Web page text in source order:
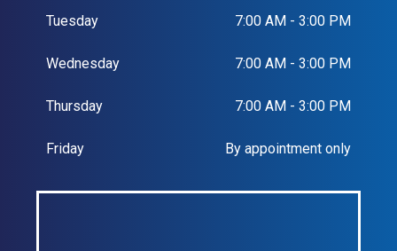
Tuesday 7:00 AM - 3:00 PM
Wednesday 7:00 AM - 3:00 PM
Thursday 7:00 AM - 3:00 PM
Friday By appointment only